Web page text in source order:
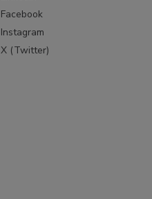
LinkedIn
Facebook
Instagram